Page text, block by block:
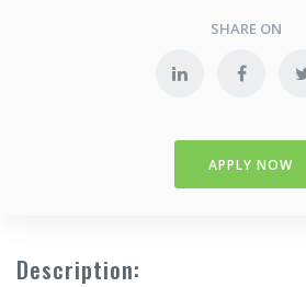
SHARE ON
APPLY NOW
Description: